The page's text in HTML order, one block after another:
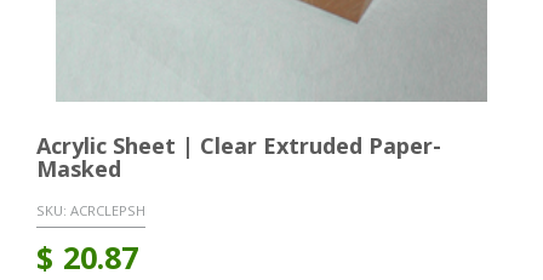
Acrylic Sheet | Clear Extruded Paper-
Masked
SKU: ACRCLEPSH
$ 20.87